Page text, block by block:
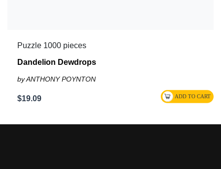
Puzzle 1000 pieces
Dandelion Dewdrops
by ANTHONY POYNTON
$19.09